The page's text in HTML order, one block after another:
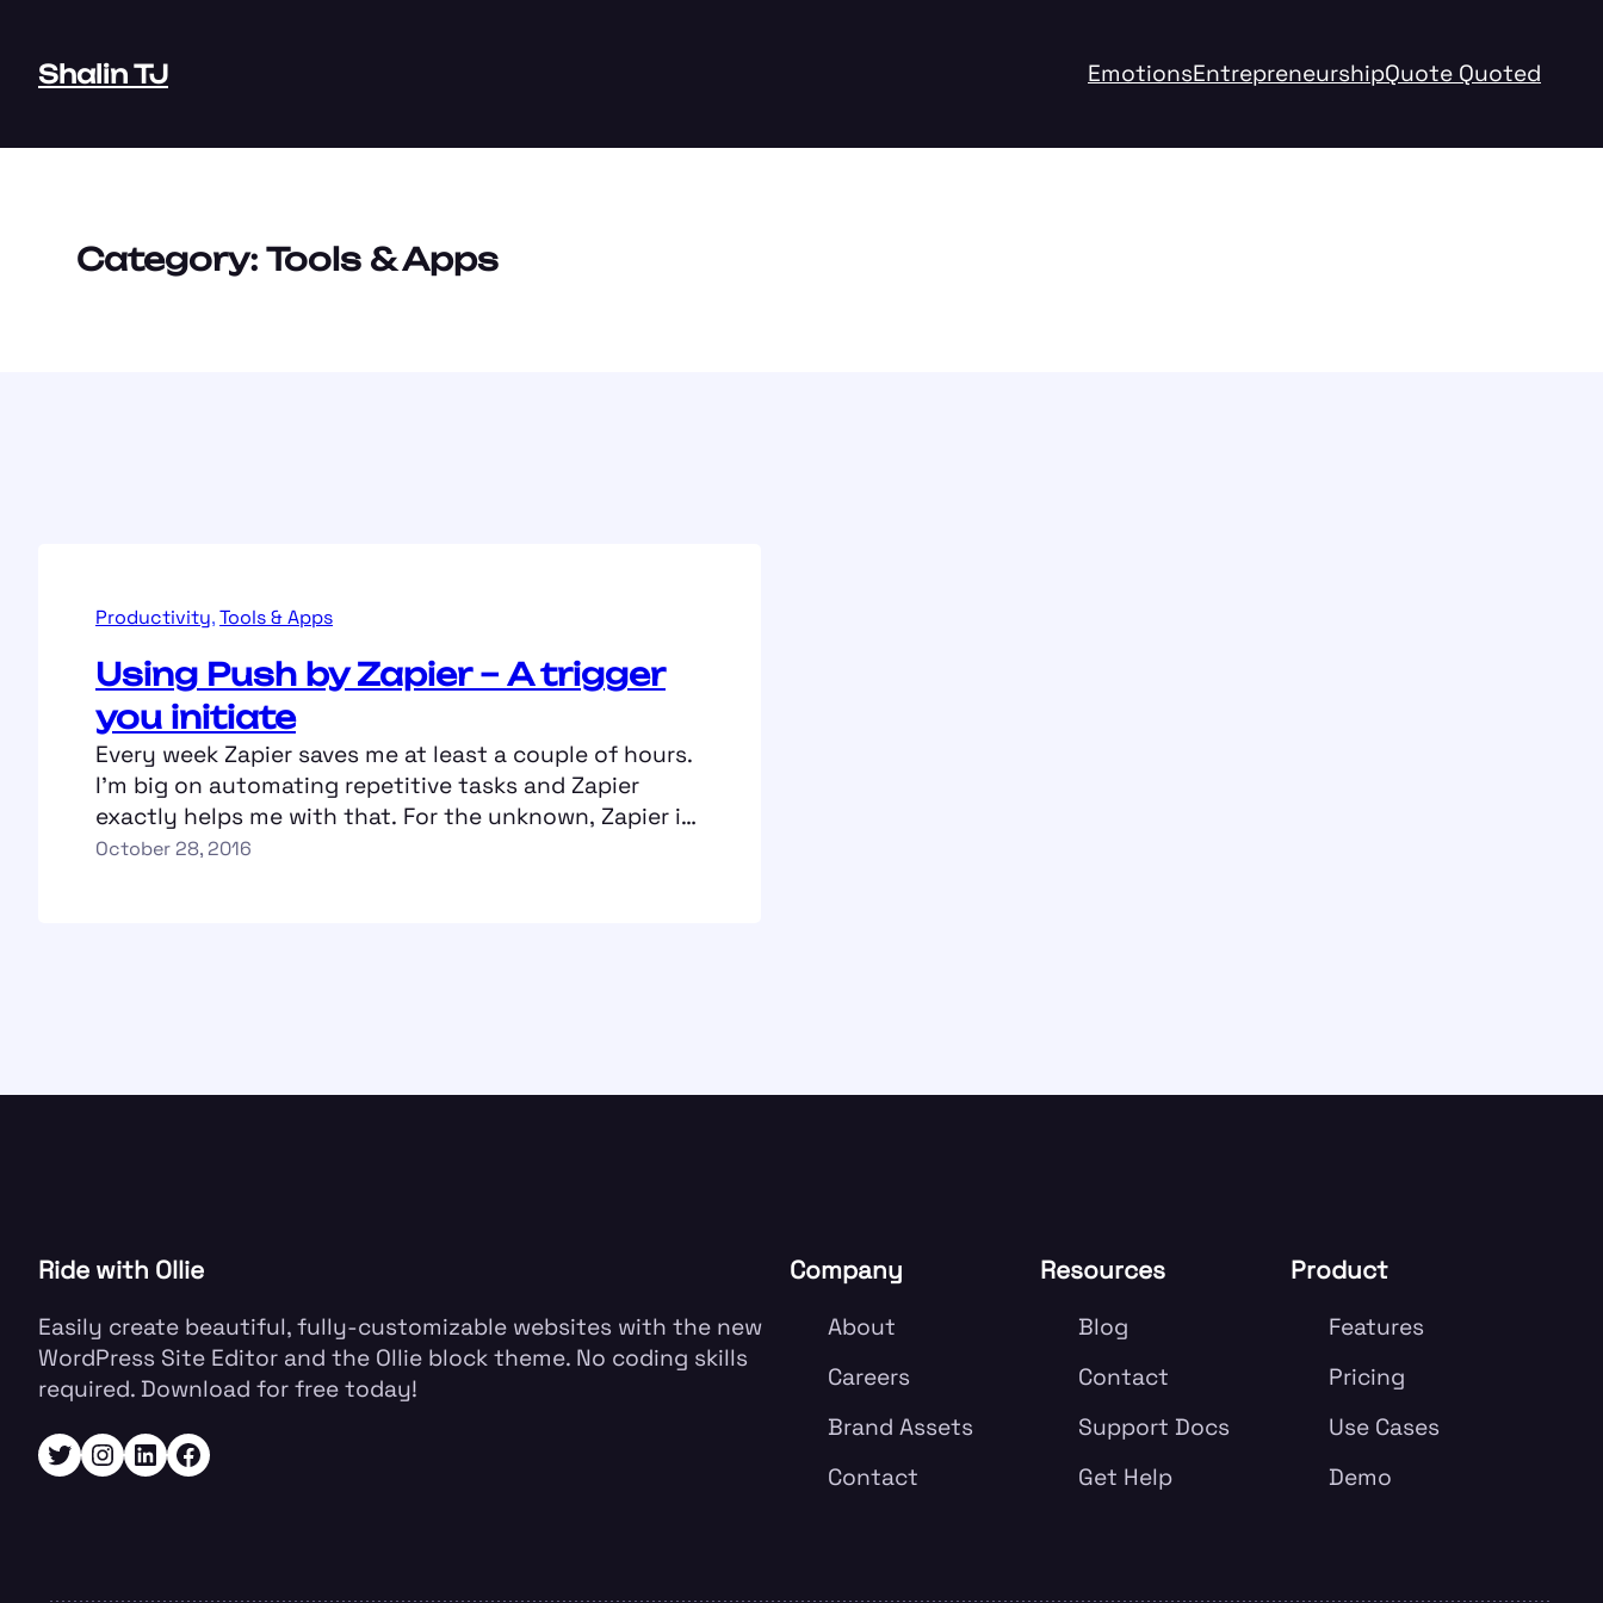
content
Shalin TJ EmotionsEntrepreneurshipQuote Quoted
Category: Tools & Apps
Productivity, Tools & Apps
Using Push by Zapier – A trigger
you initiate
Every week Zapier saves me at least a couple of hours.
I’m big on automating repetitive tasks and Zapier
exactly helps me with that. For the unknown, Zapier is
a simple workflow automation tool whereby you
October 28, 2016
Ride with Ollie
Easily create beautiful, fully-customizable websites with the new
WordPress Site Editor and the Ollie block theme. No coding skills
required. Download for free today!
Twitter Instagram LinkedIn Facebook
Company
About
Careers
Brand Assets
Contact
Resources
Blog
Contact
Support Docs
Get Help
Product
Features
Pricing
Use Cases
Demo